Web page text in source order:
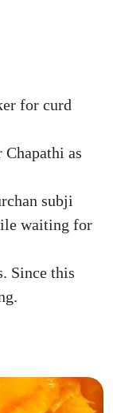
for curd
as
subji
waiting for
Since this